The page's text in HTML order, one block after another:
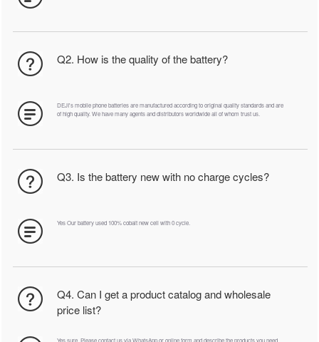
Q2. How is the quality of the battery?
DEJI's mobile phone batteries are manufactured according to original quality standards and are
of high quality. We have many agents and distributors worldwide all of whom trust us.
Q3. Is the battery new with no charge cycles?
Yes Our battery used 100% cobalt new cell with 0 cycle.
Q4. Can I get a product catalog and wholesale
price list?
Yes sure. Please contact us via WhatsApp or online form and describe the products you need